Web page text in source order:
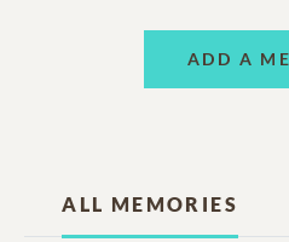
ADD A
ALL MEMORIES